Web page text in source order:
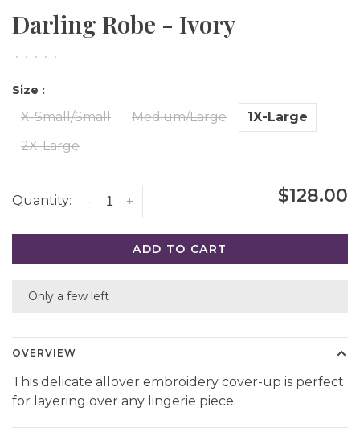
Darling Robe - Ivory
• • • • •
Size :
X-Small/Small Medium/Large
1X-Large
2X-Large
Quantity: +
- $128.00
ADD TO CART
Only a few left
OVERVIEW
This delicate allover embroidery cover-up is perfect
for layering over any lingerie piece.